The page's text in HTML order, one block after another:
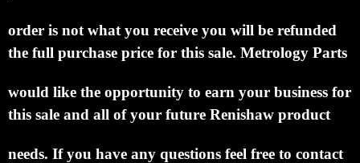
order is not what you receive you will be refunded
the full purchase price for this sale. Metrology Parts
would like the opportunity to earn your business for
this sale and all of your future Renishaw product
needs. If you have any questions feel free to contact